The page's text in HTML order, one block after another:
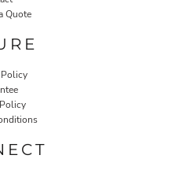
Quote